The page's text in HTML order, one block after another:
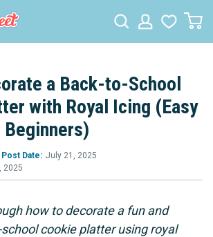
a Back-to-School
with Royal Icing (Easy
Post Date: July 21, 2025
2025
how to decorate a fun and
cookie platter using royal